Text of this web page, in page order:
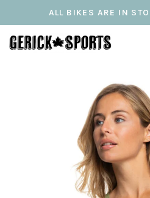
ALL BIKES ARE IN